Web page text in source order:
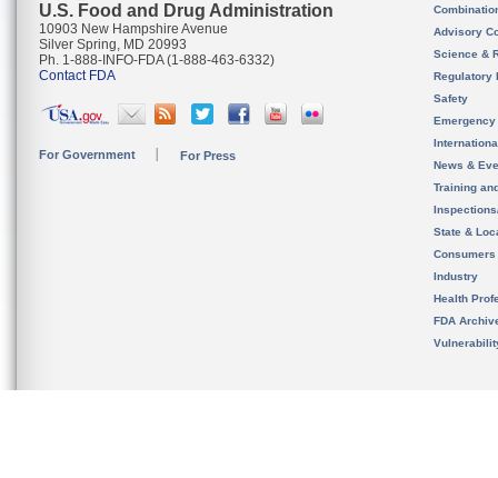
U.S. Food and Drug Administration
10903 New Hampshire Avenue
Silver Spring, MD 20993
Ph. 1-888-INFO-FDA (1-888-463-6332)
Contact FDA
For Government For Press
Advisory
Science &
Regulatory
Safety
News &
Training
State &
Consumers
Industry
Health
FDA